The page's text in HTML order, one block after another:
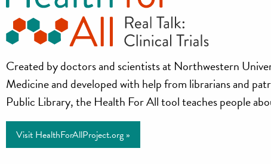
Health
for
All
Project
Created by doctors and scientists at Northwestern
Medicine and developed with help from librarians and
Public Library, the Health For All tool teaches people
Visit HealthForAllProject.org »